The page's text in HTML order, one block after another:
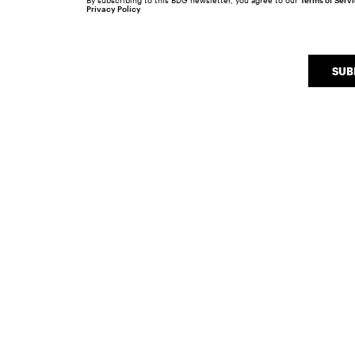
Privacy Policy